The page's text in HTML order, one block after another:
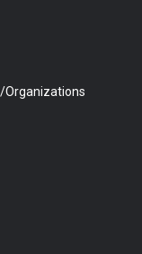
Organizations